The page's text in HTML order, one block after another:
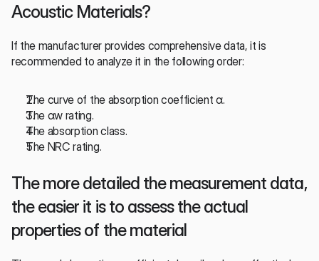
Acoustic Materials?
If the manufacturer provides comprehensive data, it is
recommended to analyze it in the following order:
The curve of the absorption coefficient α.
The αw rating.
The absorption class.
The NRC rating.
The more detailed the measurement data,
the easier it is to assess the actual
properties of the material